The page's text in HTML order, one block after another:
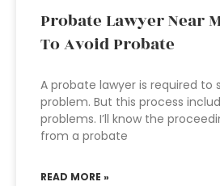
Probate Lawyer Near
To Avoid Probate
A probate lawyer is required
problem. But this process
problems. I’ll know the
from a probate
READ MORE »